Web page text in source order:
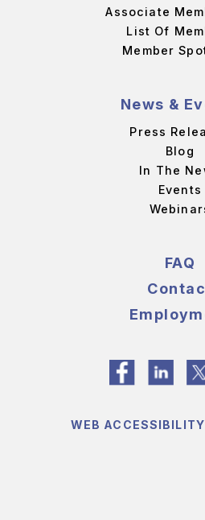
Associate
List Of
Member
News &
Press
Blog
In The
Events
FAQ
WEB